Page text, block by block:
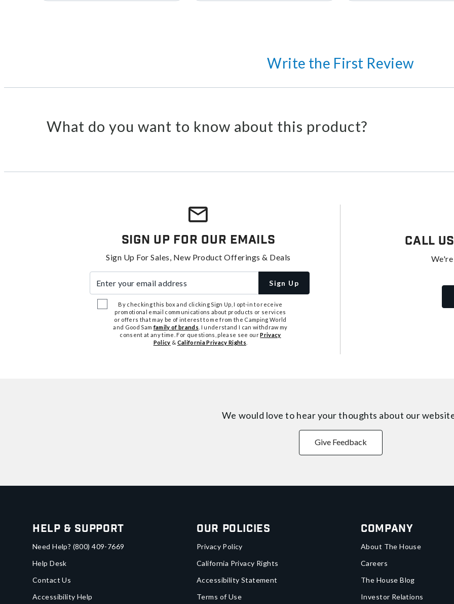
Write the First Review
What do you want to know about this product?
Sign Up For Our Emails
Sign Up For Sales, New Product Offerings & Deals
Sign Up
By checking this box and clicking Sign Up, I opt-in to receive
promotional email communications about products or services
or offers that may be of interest to me from the Camping World
and Good Samfamily of brands . I understand I can withdraw my
consent at any time. For questions, please see ourPrivacy
Policy & California Privacy Rights
Call Us
We would love to hear your thoughts about our
Give Feedback
Help & Support
Need Help? (800) 409-7669
Help Desk
Contact Us
Accessibility Help
Our Policies
Privacy Policy
California Privacy Rights
Accessibility Statement
Terms of Use
Company
About The House
Careers
The House Blog
Investor Relations